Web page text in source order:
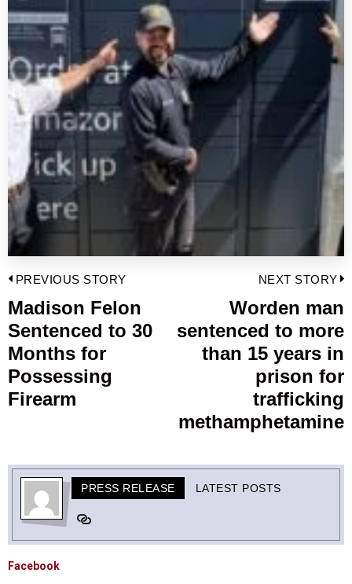
Post
navigation
PREVIOUS STORY
Previous
post:
Madison Felon
Sentenced to 30
Months for
Possessing
Firearm
NEXT STORY
Worden man
sentenced to more
than 15 years in
prison for
trafficking
methamphetamine
PRESS RELEASE LATEST POSTS
Facebook